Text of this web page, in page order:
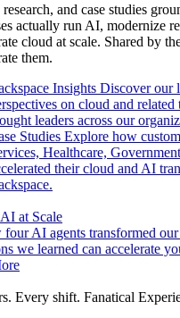
and case studies
actually run AI, modernize
cloud at scale. Shared by
them.
Insights Discover our
on cloud and
leaders across our
Studies Explore how
Healthcare,
their cloud and AI
at Scale
four AI agents transformed
we learned can accelerate
Every shift. Fanatical